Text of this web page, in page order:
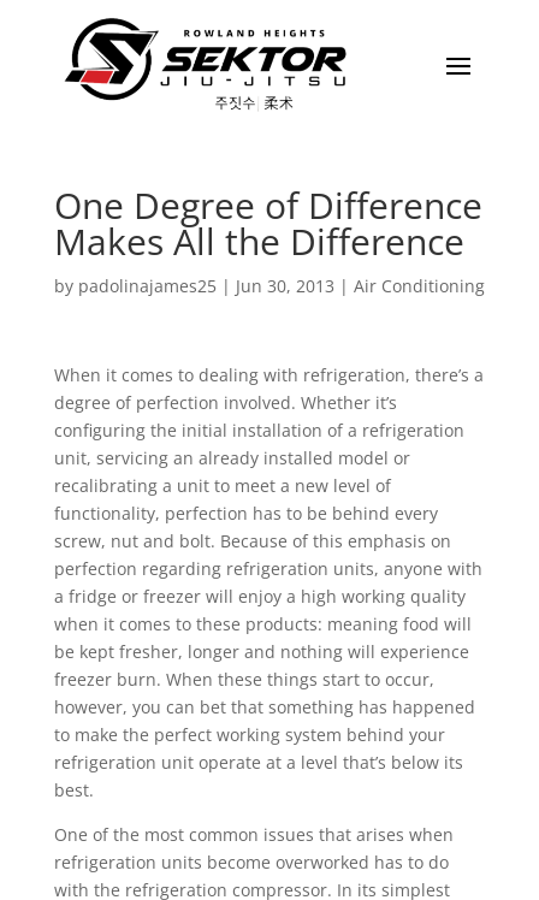
One Degree of Difference
Makes All the Difference
by padolinajames25| Jun 30, 2013 | Air Conditioning
When it comes to dealing with refrigeration, there’s a
degree of perfection involved. Whether it’s
configuring the initial installation of a refrigeration
unit, servicing an already installed model or
recalibrating a unit to meet a new level of
functionality, perfection has to be behind every
screw, nut and bolt. Because of this emphasis on
perfection regarding refrigeration units, anyone with
a fridge or freezer will enjoy a high working quality
when it comes to these products: meaning food will
be kept fresher, longer and nothing will experience
freezer burn. When these things start to occur,
however, you can bet that something has happened
to make the perfect working system behind your
refrigeration unit operate at a level that’s below its
best.
One of the most common issues that arises when
refrigeration units become overworked has to do
with the refrigeration compressor. In its simplest